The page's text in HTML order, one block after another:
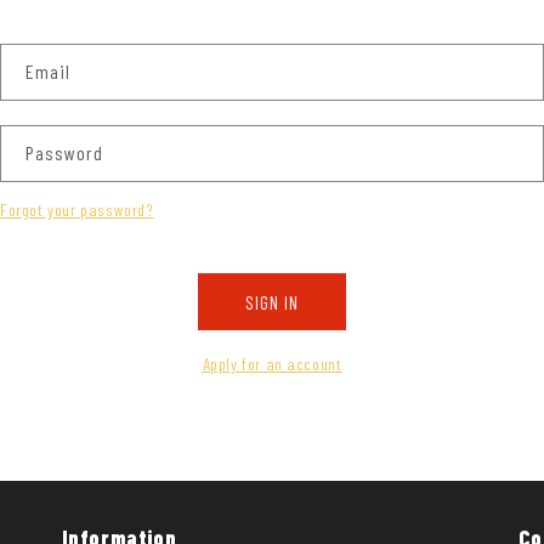
Email
Password
Forgot your password?
SIGN IN
Apply for an account
Information